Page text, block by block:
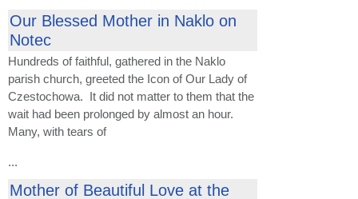
Our Blessed Mother in Naklo on
Notec
Hundreds of faithful, gathered in the Naklo
parish church, greeted the Icon of Our Lady of
Czestochowa. It did not matter to them that the
wait had been prolonged by almost an hour.
Many, with tears of
...
Mother of Beautiful Love at the